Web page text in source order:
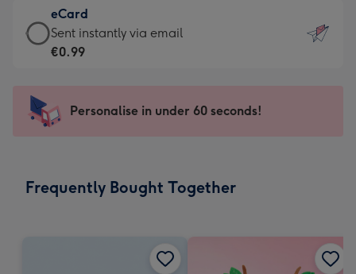
132
x
185
-
Dimensions:
205
mm
€12.99
-
For
impression
-
x
eCard
eCard
-
Sent
instantly
Sent instantly via email
€0.99
Personalise in under 60 seconds!
Frequently Bought Together